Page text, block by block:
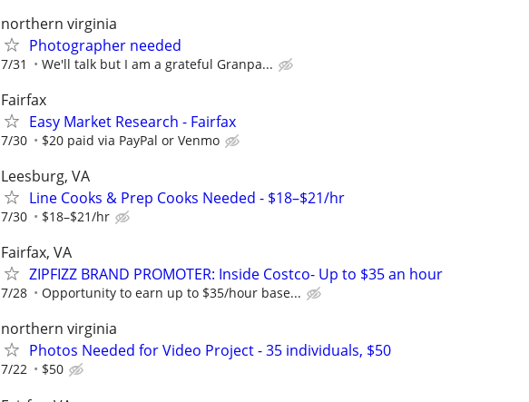
northern virginia
Photographer needed
7/31 We'll talk but I am a grateful Granpa...
Fairfax
Easy Market Research - Fairfax
7/30 $20 paid via PayPal or Venmo
Leesburg, VA
Line Cooks & Prep Cooks Needed - $18–$21/hr
7/30 $18–$21/hr
Fairfax, VA
ZIPFIZZ BRAND PROMOTER: Inside Costco- Up to $35 an hour
7/28 Opportunity to earn up to $35/hour base...
northern virginia
Photos Needed for Video Project - 35 individuals, $50
7/22 $50